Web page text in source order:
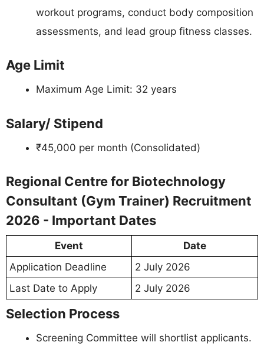
workout programs, conduct body composition
assessments, and lead group fitness classes.
Age Limit
Maximum Age Limit: 32 years
Salary/ Stipend
₹45,000 per month (Consolidated)
Regional Centre for Biotechnology
Consultant (Gym Trainer) Recruitment
2026 - Important Dates
Event
Date
Application Deadline
2 July 2026
Last Date to Apply
2 July 2026
Selection Process
Screening Committee will shortlist applicants.